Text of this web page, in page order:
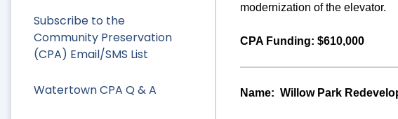
Subscribe to the
Community Preservation
(CPA) Email/SMS List
Watertown CPA Q & A
modernization of the elevator.
CPA Funding: $610,000
Name: Willow Park